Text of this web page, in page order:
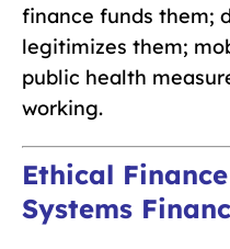
finance funds them;
legitimizes them;
public health
working.
Ethical
Systems